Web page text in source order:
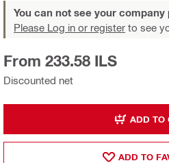
You can not see your company
Please Log in or register to see
Discounted net
From 233.58 ILS
ADD TO
ADD TO